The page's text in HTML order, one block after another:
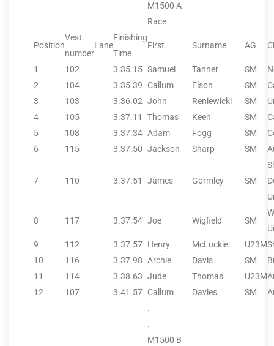
M1500 A
Race
Position
Vest
number
Lane
Finishing
Time
First Surname AG
1 102 3.35.15 Samuel Tanner SM
2
104 3.35.39 Callum Elson SM
3
103 3.36.02 John Reniewicki SM
4
105 3.37.11 Thomas Keen SM
5
108 3.37.34 Adam Fogg SM
6
115 3.37.50 Jackson Sharp SM
7 110 3.37.51 James Gormley SM
8 117 3.37.54 Joe Wigfield SM
9
112 3.37.57 Henry McLuckie U23M
10
116 3.37.98 Archie Davis SM
11
114 3.38.63 Jude Thomas U23M
12
107 3.41.57 Callum Davies SM
.
.
M1500 B